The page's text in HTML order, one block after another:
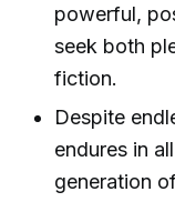
powerful,
seek both
fiction.
Despite
endures in
generation